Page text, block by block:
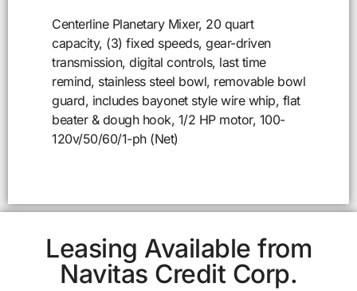
Centerline Planetary Mixer, 20 quart
capacity, (3) fixed speeds, gear-driven
transmission, digital controls, last time
remind, stainless steel bowl, removable bowl
guard, includes bayonet style wire whip, flat
beater & dough hook, 1/2 HP motor, 100-
120v/50/60/1-ph (Net)
Leasing Available from
Navitas Credit Corp.